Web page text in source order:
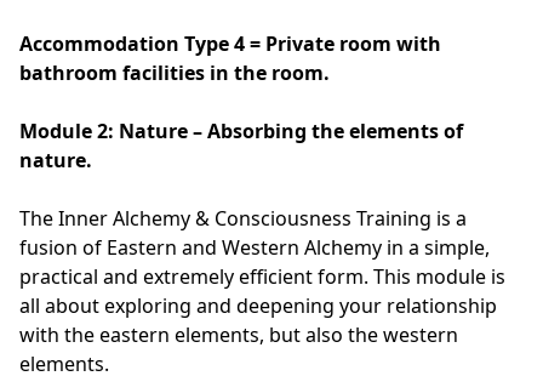
Accommodation Type 4 = Private room with
bathroom facilities in the room.
Module 2: Nature – Absorbing the elements of
nature.
The Inner Alchemy & Consciousness Training is a
fusion of Eastern and Western Alchemy in a simple,
practical and extremely efficient form. This module is
all about exploring and deepening your relationship
with the eastern elements, but also the western
elements.